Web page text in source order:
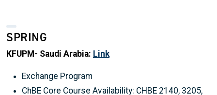
SPRING
KFUPM- Saudi Arabia: Link
Exchange Program
ChBE Core Course Availability: CHBE 2140, 3205,